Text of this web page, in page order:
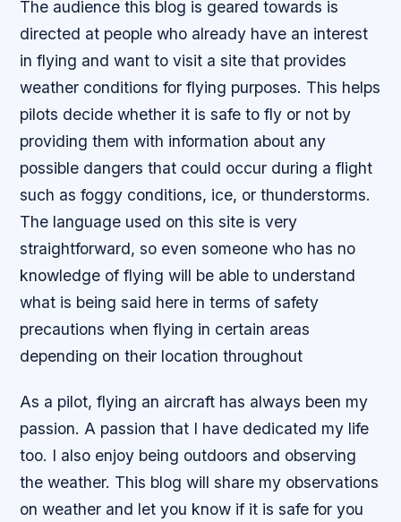
The audience this blog is geared towards is
directed at people who already have an interest
in flying and want to visit a site that provides
weather conditions for flying purposes. This helps
pilots decide whether it is safe to fly or not by
providing them with information about any
possible dangers that could occur during a flight
such as foggy conditions, ice, or thunderstorms.
The language used on this site is very
straightforward, so even someone who has no
knowledge of flying will be able to understand
what is being said here in terms of safety
precautions when flying in certain areas
depending on their location throughout
As a pilot, flying an aircraft has always been my
passion. A passion that I have dedicated my life
too. I also enjoy being outdoors and observing
the weather. This blog will share my observations
on weather and let you know if it is safe for you